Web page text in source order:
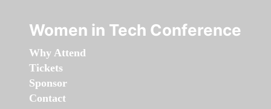
Women in Tech Conference
Why Attend
Tickets
Sponsor
Contact